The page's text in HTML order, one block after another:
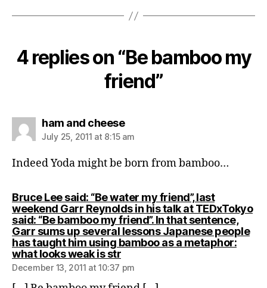
4 replies on “Be bamboo my
friend”
ham and cheesesays:
July 25, 2011 at 8:15 am
Indeed Yoda might be born from bamboo…
Bruce Lee said: “Be water my friend”, last
weekend Garr Reynolds in his talk at TEDxTokyo
said: “Be bamboo my friend”. In that sentence,
Garr sums up several lessons Japanese people
has taught him using bamboo as a metaphor:
what looks weak is strsays:
December 13, 2011 at 10:37 pm